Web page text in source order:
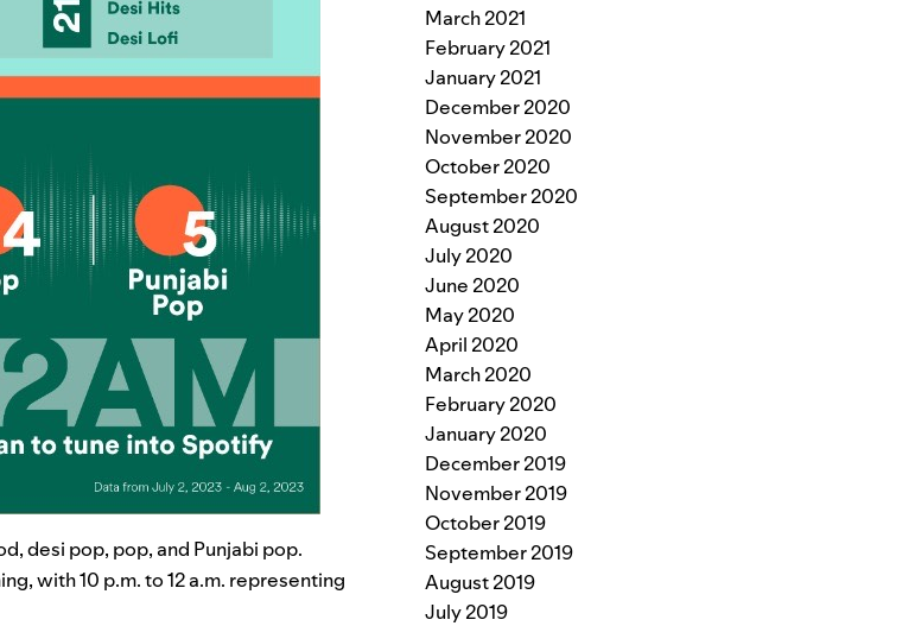
desi pop, pop, and Punjabi pop.
with 10 p.m. to 12 a.m. representing
March 2021
February 2021
January 2021
December 2020
November 2020
October 2020
September 2020
August 2020
July 2020
June 2020
May 2020
April 2020
March 2020
February 2020
January 2020
December 2019
November 2019
October 2019
September 2019
August 2019
July 2019